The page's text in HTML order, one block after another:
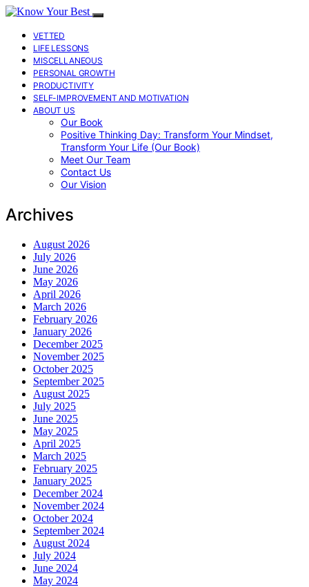
VETTED
LIFE LESSONS
MISCELLANEOUS
PERSONAL GROWTH
PRODUCTIVITY
SELF-IMPROVEMENT AND MOTIVATION
ABOUT US
Our Book
Positive Thinking Day: Transform Your Mindset,
Transform Your Life (Our Book)
Meet Our Team
Contact Us
Our Vision
Archives
August 2026
July 2026
June 2026
May 2026
April 2026
March 2026
February 2026
January 2026
December 2025
November 2025
October 2025
September 2025
August 2025
July 2025
June 2025
May 2025
April 2025
March 2025
February 2025
January 2025
December 2024
November 2024
October 2024
September 2024
August 2024
July 2024
June 2024
May 2024